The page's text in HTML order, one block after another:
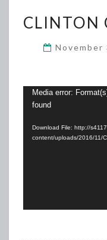
CLINTON
November
Video
Player
Media error:
found
Download File: http://
content/uploads/2016/11/